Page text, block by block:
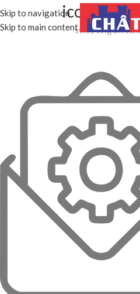
Skip to navigation
Skip to main content
MENU
swee tingOn